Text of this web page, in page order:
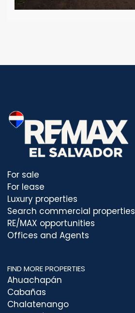
For sale
For lease
Luxury properties
Search commercial properties
RE/MAX opportunities
Offices and Agents
FIND MORE PROPERTIES
Ahuachapán
Cabañas
Chalatenango